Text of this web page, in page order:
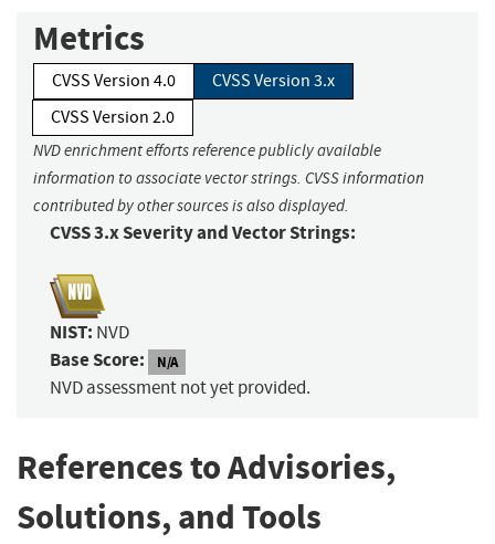
Metrics
CVSS Version 4.0
CVSS Version 3.x
CVSS Version 2.0
NVD enrichment efforts reference publicly available
information to associate vector strings. CVSS information
contributed by other sources is also displayed.
CVSS 3.x Severity and Vector Strings:
NIST: NVD
Base Score: N/A
NVD assessment not yet provided.
References to Advisories,
Solutions, and Tools